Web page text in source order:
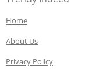
Home
About Us
Privacy Policy